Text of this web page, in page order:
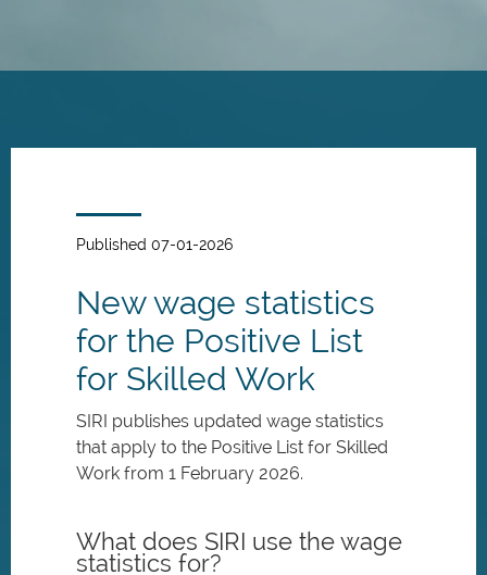
content
Published 07-01-2026
New wage statistics
for the Positive List
for Skilled Work
SIRI publishes updated wage statistics
that apply to the Positive List for Skilled
Work from 1 February 2026.
What does SIRI use the wage
statistics for?